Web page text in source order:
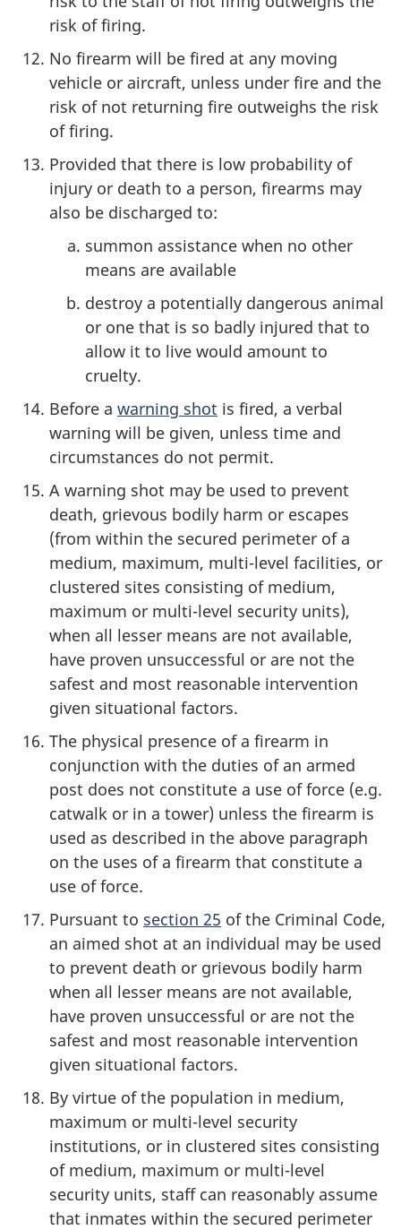
risk of firing.
No firearm will be fired at any moving
vehicle or aircraft, unless under fire and the
risk of not returning fire outweighs the risk
of firing.
Provided that there is low probability of
injury or death to a person, firearms may
also be discharged to:
summon assistance when no other
means are available
destroy a potentially dangerous animal
or one that is so badly injured that to
allow it to live would amount to
cruelty.
Before a warning shot is fired, a verbal
warning will be given, unless time and
circumstances do not permit.
A warning shot may be used to prevent
death, grievous bodily harm or escapes
(from within the secured perimeter of a
medium, maximum, multi-level facilities, or
clustered sites consisting of medium,
maximum or multi-level security units),
when all lesser means are not available,
have proven unsuccessful or are not the
safest and most reasonable intervention
given situational factors.
The physical presence of a firearm in
conjunction with the duties of an armed
post does not constitute a use of force (e.g.
catwalk or in a tower) unless the firearm is
used as described in the above paragraph
on the uses of a firearm that constitute a
use of force.
Pursuant to section 25 of the Criminal Code,
an aimed shot at an individual may be used
to prevent death or grievous bodily harm
when all lesser means are not available,
have proven unsuccessful or are not the
safest and most reasonable intervention
given situational factors.
By virtue of the population in medium,
maximum or multi-level security
institutions, or in clustered sites consisting
of medium, maximum or multi-level
security units, staff can reasonably assume
that inmates within the secured perimeter